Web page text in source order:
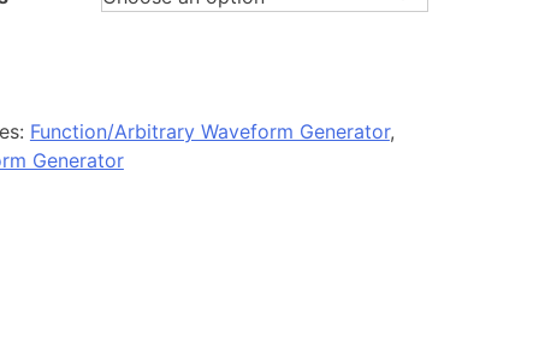
Function/Arbitrary Waveform Generator,
Generator